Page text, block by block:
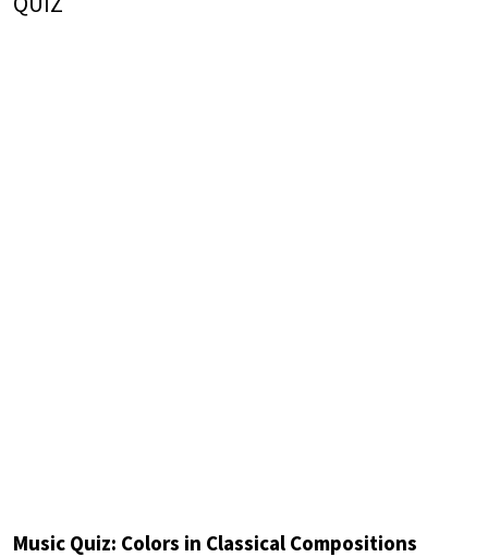
Music Quiz: Colors in Classical Compositions